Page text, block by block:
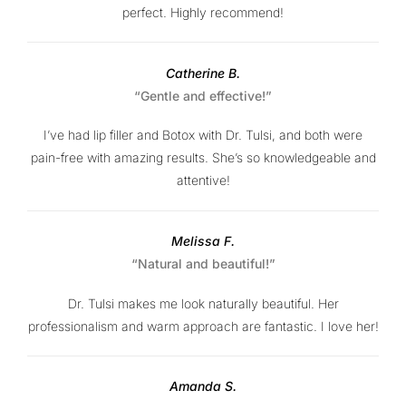
perfect. Highly recommend!
Catherine B.
“Gentle and effective!”
I’ve had lip filler and Botox with Dr. Tulsi, and both were
pain-free with amazing results. She’s so knowledgeable and
attentive!
Melissa F.
“Natural and beautiful!”
Dr. Tulsi makes me look naturally beautiful. Her
professionalism and warm approach are fantastic. I love her!
Amanda S.